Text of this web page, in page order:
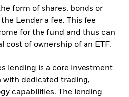
form of shares, bonds or
Lender a fee. This fee
for the fund and thus can
cost of ownership of an ETF.
lending is a core investment
with dedicated trading,
capabilities. The lending